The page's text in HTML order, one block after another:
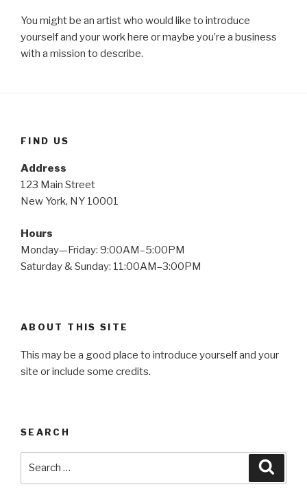
You might be an artist who would like to introduce
yourself and your work here or maybe you’re a business
with a mission to describe.
FIND US
Address
123 Main Street
New York, NY 10001
Hours
Monday—Friday: 9:00AM–5:00PM
Saturday & Sunday: 11:00AM–3:00PM
ABOUT THIS SITE
This may be a good place to introduce yourself and your
site or include some credits.
SEARCH